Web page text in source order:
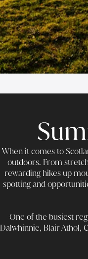
When it comes to
outdoors. From
rewarding hikes up
spotting and
One of the busiest
Dalwhinnie, Blair Athol,